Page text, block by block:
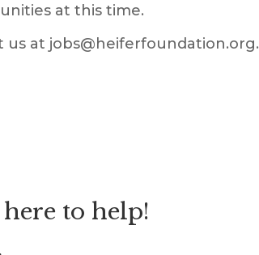
at this time.
at jobs@heiferfoundation.org.
here to help!